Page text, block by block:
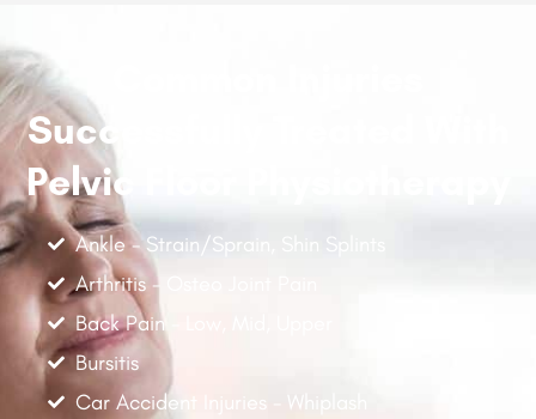
Successfully Treated With
Pelvic Floor Physiotherapy
Ankle - Strain/Sprain, Shin Splints
Arthritis - Osteo Joint Pain
Back Pain - Low, Mid, Upper
Bursitis
Car Accident Injuries - Whiplash